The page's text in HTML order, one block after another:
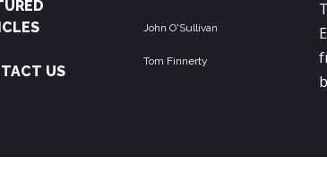
US
John O'Sullivan
Tom Finnerty